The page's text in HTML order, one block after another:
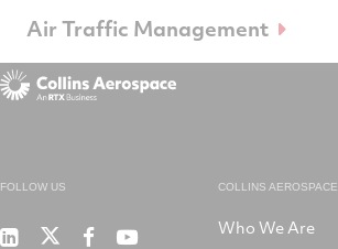
Air Traffic Management
FOLLOW US
Collins RTXRTX RTX
COLLINS AEROSPACE
Who We Are